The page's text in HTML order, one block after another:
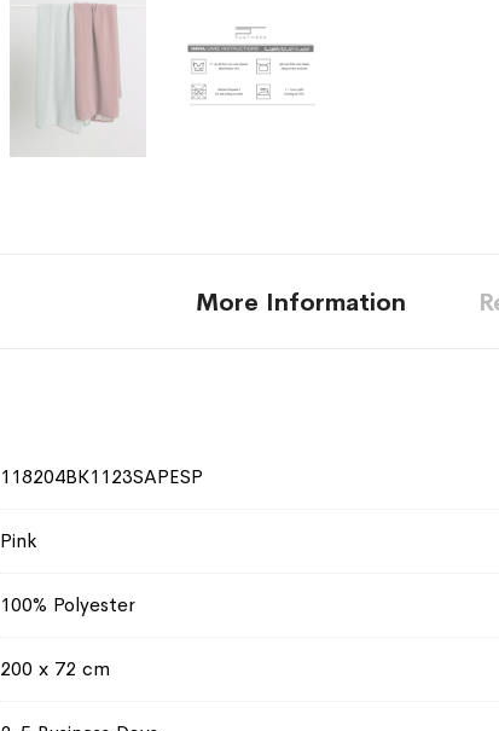
More Information
118204BK1123SAPESP
Pink
100% Polyester
200 x 72 cm